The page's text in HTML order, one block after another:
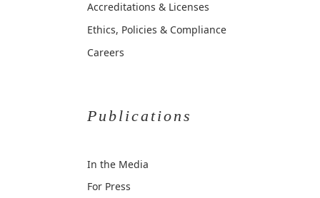
Accreditations & Licenses
Ethics, Policies & Compliance
Careers
Publications
In the Media
For Press